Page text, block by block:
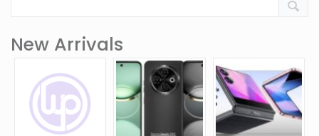
New Arrivals